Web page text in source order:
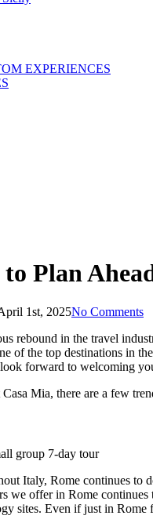
EXPERIENCES
Plan
1st, 2025No Comments
rebound in the travel
of the top destinations in
forward to welcoming
Mia, there are a few
Italy, Rome continues to
we offer in Rome
sites. Even if just in